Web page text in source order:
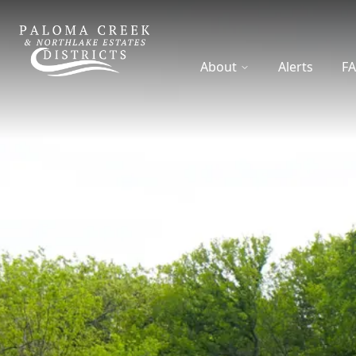
DCFWSD 8-A
About Alerts